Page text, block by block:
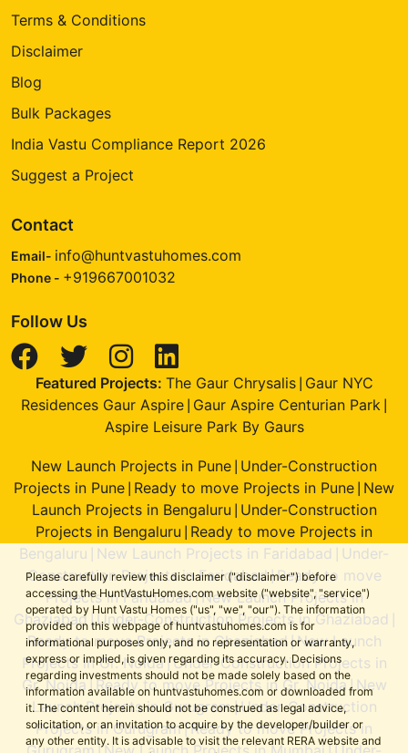
Please carefully review this disclaimer ("disclaimer") before
accessing the HuntVastuHomes.com website ("website", "service")
operated by Hunt Vastu Homes ("us", "we", "our"). The information
provided on this webpage of huntvastuhomes.com is for
informational purposes only, and no representation or warranty,
express or implied, is given regarding its accuracy. Decisions
regarding investments should not be made solely based on the
information available on huntvastuhomes.com or downloaded from
it. The content herein should not be construed as legal advice,
solicitation, or an invitation to acquire by the developer/builder or
any other entity. It is advisable to visit the relevant RERA website and
Terms & Conditions
Disclaimer
Blog
Bulk Packages
India Vastu Compliance Report 2026
Suggest a Project
Contact
Email- info@huntvastuhomes.com
Phone - +919667001032
Follow Us
Featured Projects: The Gaur Chrysalis| Gaur NYC
Residences Gaur Aspire Gaur Aspire Centurian Park
Aspire Leisure Park By Gaurs
New Launch Projects in Pune Under-Construction
Projects in Pune Ready to move Projects in Pune New
Launch Projects in Bengaluru Under-Construction
Projects in Bengaluru Ready to move Projects in
Bengaluru
New Launch Projects in Faridabad
Under-
Construction Projects in Faridabad|Ready to move
Projects in Faridabad|New Launch Projects in
Ghaziabad|Under-Construction Projects in Ghaziabad
Ready to move Projects in Ghaziabad|New Launch
Projects in Gr. Noida|Under-Construction Projects in
Gr. Noida|Ready to move Projects in Gr. Noida|New
Launch Projects in Gurugram|Under-Construction
Projects in Gurugram|Ready to move Projects in